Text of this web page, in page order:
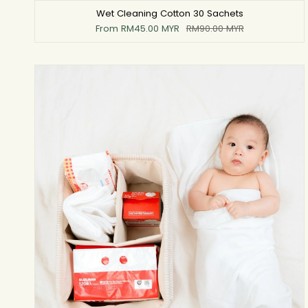
Wet Cleaning Cotton 30 Sachets
From RM45.00 MYR RM90.00 MYR